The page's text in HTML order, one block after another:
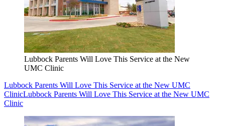
Lubbock Parents Will Love This Service at the New
UMC Clinic
Lubbock Parents Will Love This Service at the New UMC
ClinicLubbock Parents Will Love This Service at the New UMC
Clinic